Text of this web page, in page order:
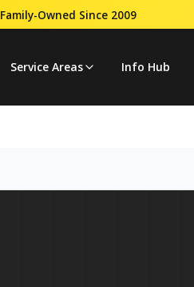
Family-Owned Since 2009
Service Areas Info Hub